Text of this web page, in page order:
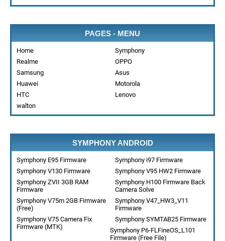
PAGES - MENU
Home
Symphony
Realme
OPPO
Samsung
Asus
Huawei
Motorola
HTC
Lenovo
walton
SYMPHONY ANDROID
Symphony E95 Firmware
Symphony i97 Firmware
Symphony V130 Firmware
Symphony V95 HW2 Firmware
Symphony ZVII 3GB RAM
Firmware
Symphony H100 Firmware Back
Camera Solve
Symphony V75m 2GB Firmware
(Free)
Symphony V47_HW3_V11
Firmware
Symphony V75 Camera Fix
Firmware (MTK)
Symphony SYMTAB25 Firmware
Symphony P6-FLFineOS_L101
Firmware (Free File)